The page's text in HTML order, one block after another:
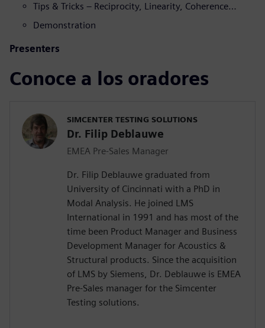
Tips & Tricks – Reciprocity, Linearity, Coherence…
Demonstration
Presenters
Conoce a los oradores
SIMCENTER TESTING SOLUTIONS
Dr. Filip Deblauwe
EMEA Pre-Sales Manager
Dr. Filip Deblauwe graduated from
University of Cincinnati with a PhD in
Modal Analysis. He joined LMS
International in 1991 and has most of the
time been Product Manager and Business
Development Manager for Acoustics &
Structural products. Since the acquisition
of LMS by Siemens, Dr. Deblauwe is EMEA
Pre-Sales manager for the Simcenter
Testing solutions.